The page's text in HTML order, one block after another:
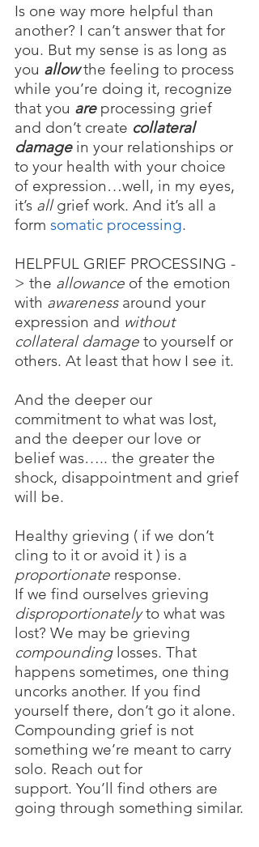
Is one way more helpful than
another? I can’t answer that for
you. But my sense is as long as
you allow the feeling to process
while you’re doing it, recognize
that you are processing grief
and don’t create collateral
damage in your relationships or
to your health with your choice
of expression…well, in my eyes,
it’s all grief work. And it’s all a
form somatic processing.
HELPFUL GRIEF PROCESSING -
> the allowance of the emotion
with awareness around your
expression and without
collateral damage to yourself or
others. At least that how I see it.
And the deeper our
commitment to what was lost,
and the deeper our love or
belief was….. the greater the
shock, disappointment and grief
will be.
Healthy grieving ( if we don’t
cling to it or avoid it ) is a
proportionate response.
If we find ourselves grieving
disproportionately to what was
lost? We may be grieving
compounding losses. That
happens sometimes, one thing
uncorks another. If you find
yourself there, don’t go it alone.
Compounding grief is not
something we’re meant to carry
solo. Reach out for
support. You’ll find others are
going through something similar.